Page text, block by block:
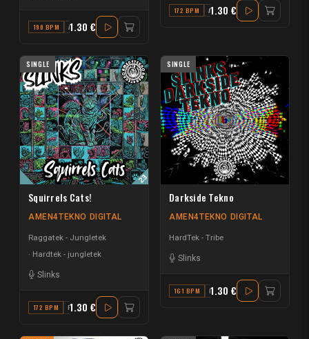
190 BPM A1.30 €
172 BPM A# MINOR
1.30 €
SINGLE
Squirrels Cats!
AMEN4TEKNO DIGITAL
Raggatek - Jungletek
Hardtek - jungletek
Slinks
172 BPM F MAJOR
1.30 €
SINGLE
Darkside Tekno
AMEN4TEKNO DIGITAL
HardTek - Tribe
Slinks
161 BPM F1.30 €